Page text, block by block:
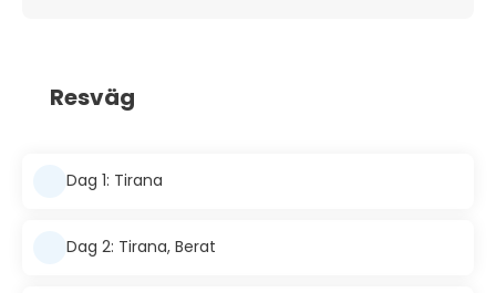
Resväg
Dag 1: Tirana
Dag 2: Tirana, Berat